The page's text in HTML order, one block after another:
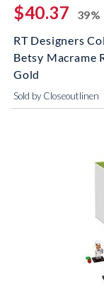
$40.37
39%
RT Designers
Betsy Macrame
Gold
Sold by Closeoutlinen